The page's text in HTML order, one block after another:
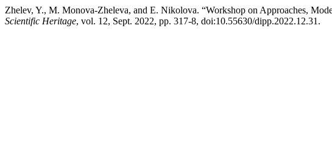
Zhelev, Y., M. Monova-Zheleva, and E. Nikolova. “Workshop on Approaches,
Scientific Heritage, vol. 12, Sept. 2022, pp. 317-8, doi:10.55630/dipp.2022.12.31.